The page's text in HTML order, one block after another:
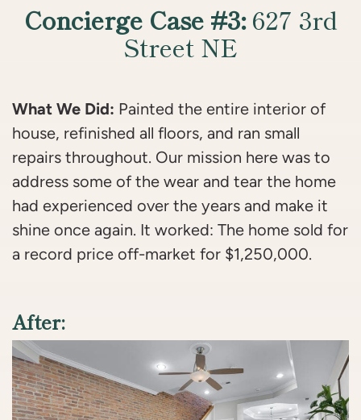
Concierge Case #3:627 3rd
Street NE
What We Did: Painted the entire interior of
house, refinished all floors, and ran small
repairs throughout. Our mission here was to
address some of the wear and tear the home
had experienced over the years and make it
shine once again. It worked: The home sold for
a record price off-market for $1,250,000.
After: